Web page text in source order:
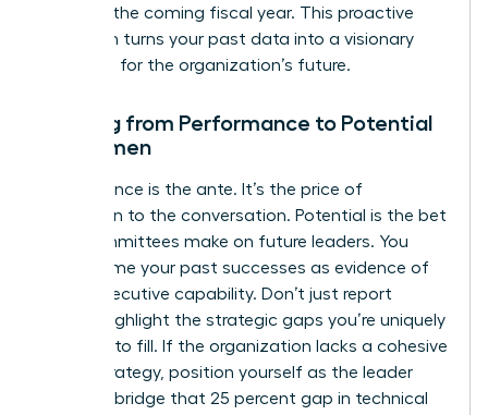
million in the coming fiscal year. This proactive
approach turns your past data into a visionary
roadmap for the organization’s future.
Shifting from Performance to Potential
for Women
Performance is the ante. It’s the price of
admission to the conversation. Potential is the bet
that committees make on future leaders. You
must frame your past successes as evidence of
future executive capability. Don’t just report
results; highlight the strategic gaps you’re uniquely
qualified to fill. If the organization lacks a cohesive
digital strategy, position yourself as the leader
who can bridge that 25 percent gap in technical